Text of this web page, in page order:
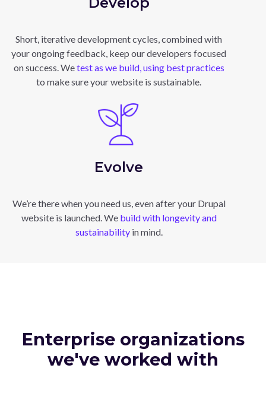
Short, iterative development cycles, combined with
your ongoing feedback, keep our developers focused
on success. Wetest as we build, using best practices
to make sure your website is sustainable.
Evolve
We’re there when you need us, even after your Drupal
website is launched. We build with longevity and
sustainabilityin mind.
Enterprise organizations
we've worked with